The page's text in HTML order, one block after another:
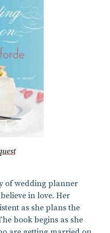
of wedding planner
in love. Her
as she plans the
book begins as she